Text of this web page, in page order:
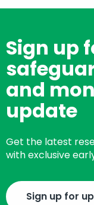
Sign up
and
update
Get the latest
with exclusive
Sign up for